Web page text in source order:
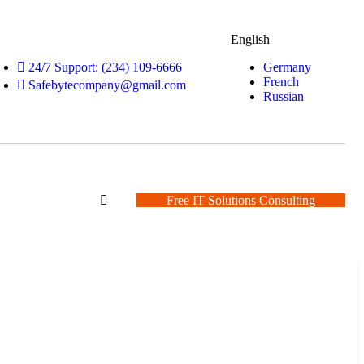
24/7 Support: (234) 109-6666
Safebytecompany@gmail.com
English
Germany
French
Russian
Free IT Solutions Consulting